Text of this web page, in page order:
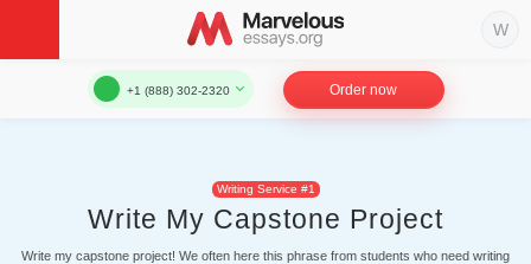
+1 (888) 302-2320 Order now
Writing Service #1
Write My Capstone Project
Write my capstone project! We often here this phrase from students who need writing